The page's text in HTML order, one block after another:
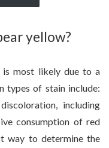
yellow?
most likely due to a
types of stain include:
including
consumption of red
way to determine the